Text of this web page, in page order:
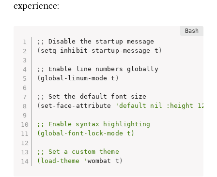
experience:
; ;
( setq inhibit-startup-message t )
; ;
Enable line numbers globally
( global-linum-mode t )
; ;
( set-face-attribute 'default nil :height 120)
;; Enable syntax highlighting
(global-font-lock-mode t)
;; Set a custom theme
(load-theme ' wombat t )